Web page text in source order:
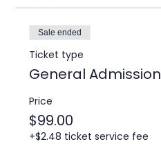
Sale ended
Ticket type
General Admission
Price
$99.00
+$2.48 ticket service fee